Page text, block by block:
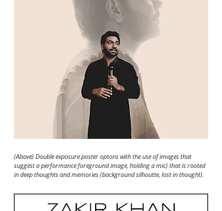
(Above) Double exposure poster optons with the use of images that
suggest a performanceforeground image, holding a mic) that is rooted
in deep thoughts and memories(background silhoutte, lost in thought).